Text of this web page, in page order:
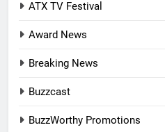
ATX TV Festival
Award News
Breaking News
Buzzcast
BuzzWorthy Promotions